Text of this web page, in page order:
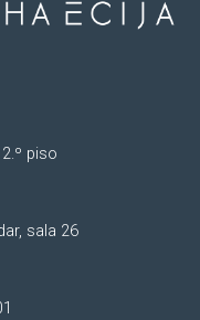
piso
sala 26